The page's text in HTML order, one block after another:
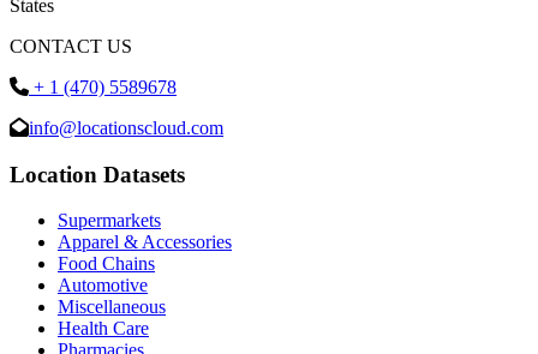
States
CONTACT US
+ 1 (470) 5589678
info@locationscloud.com
Location Datasets
Supermarkets
Apparel & Accessories
Food Chains
Automotive
Miscellaneous
Health Care